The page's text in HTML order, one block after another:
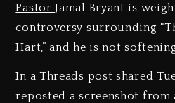
PastorJamal Bryant is
controversy surrounding
Hart,” and he is not
In a Threads post shared
reposted a screenshot from